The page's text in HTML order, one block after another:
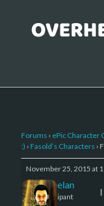
Forums › ePic Character
:) › Fasold’s Characters ›
November 25, 2015 at
Kelemelan
Participant